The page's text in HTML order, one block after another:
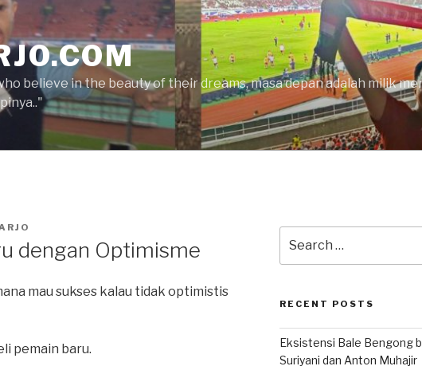
believe in the beauty of their dreams, masa depan adalah milik
dengan Optimisme
mau sukses kalau tidak optimistis
pemain baru.
for:
RECENT POSTS
Eksistensi Bale Bengong
Suriyani dan Anton Muhajir